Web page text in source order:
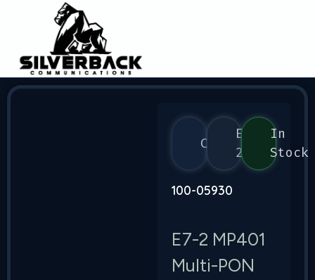
Calix
E7-
2
In
Stock
100-05930
E7-2 MP401
Multi-PON